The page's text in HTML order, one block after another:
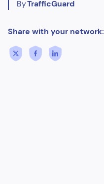
ByTrafficGuard
Share with your network: